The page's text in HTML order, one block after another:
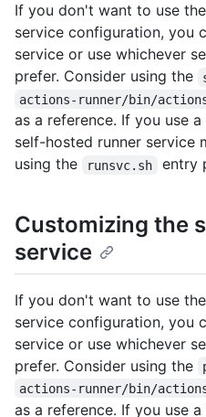
If you don't want to use
service configuration, you
service or use whichever
prefer. Consider using the
actions-runner/bin/
as a reference. If you use
self-hosted runner service
using the
runsvc.sh entry
Customizing the
service
If you don't want to use
service configuration, you
service or use whichever
prefer. Consider using the
actions-runner/bin/
as a reference. If you use